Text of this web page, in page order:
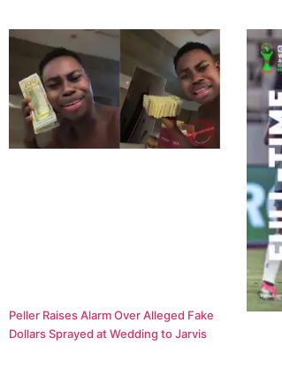
Peller Raises Alarm Over Alleged Fake
Dollars Sprayed at Wedding to Jarvis